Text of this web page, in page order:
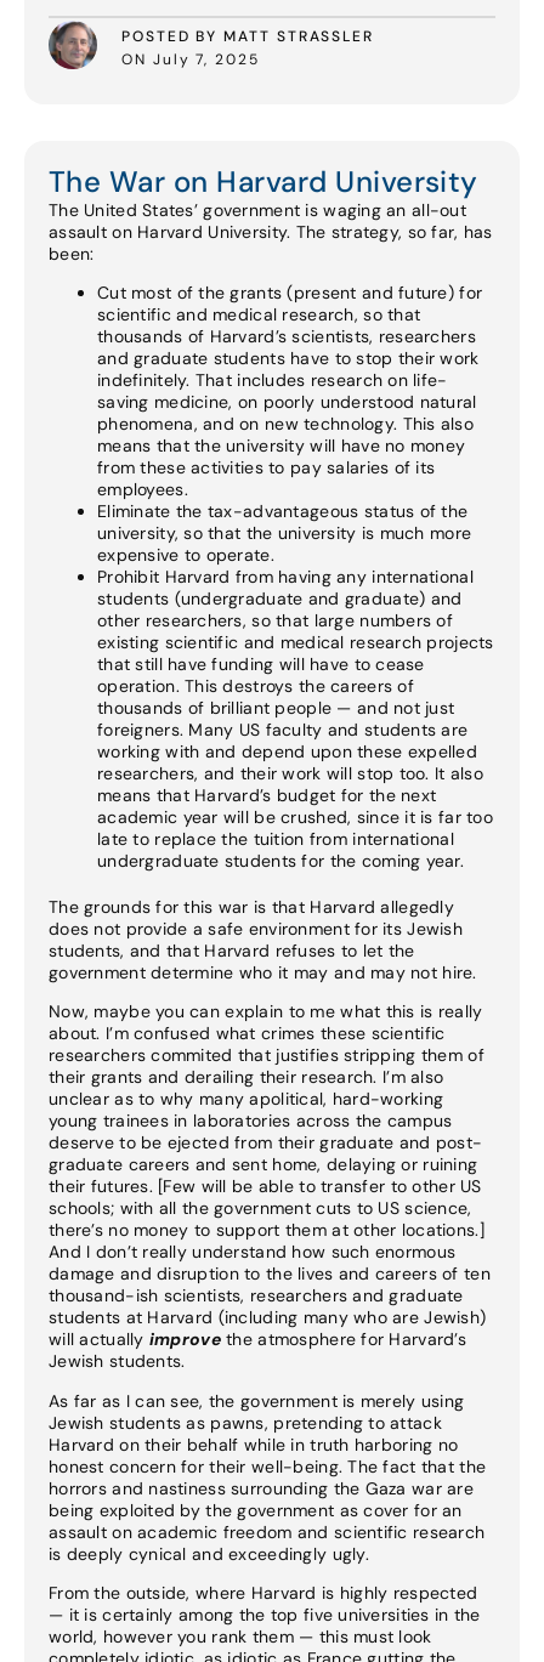
POSTED BY MATT STRASSLER
ON July 7, 2025
The War on Harvard University
The United States’ government is waging an all-out
assault on Harvard University. The strategy, so far, has
been:
Cut most of the grants (present and future) for
scientific and medical research, so that
thousands of Harvard’s scientists, researchers
and graduate students have to stop their work
indefinitely. That includes research on life-
saving medicine, on poorly understood natural
phenomena, and on new technology. This also
means that the university will have no money
from these activities to pay salaries of its
employees.
Eliminate the tax-advantageous status of the
university, so that the university is much more
expensive to operate.
Prohibit Harvard from having any international
students (undergraduate and graduate) and
other researchers, so that large numbers of
existing scientific and medical research projects
that still have funding will have to cease
operation. This destroys the careers of
thousands of brilliant people — and not just
foreigners. Many US faculty and students are
working with and depend upon these expelled
researchers, and their work will stop too. It also
means that Harvard’s budget for the next
academic year will be crushed, since it is far too
late to replace the tuition from international
undergraduate students for the coming year.
The grounds for this war is that Harvard allegedly
does not provide a safe environment for its Jewish
students, and that Harvard refuses to let the
government determine who it may and may not hire.
Now, maybe you can explain to me what this is really
about. I’m confused what crimes these scientific
researchers commited that justifies stripping them of
their grants and derailing their research. I’m also
unclear as to why many apolitical, hard-working
young trainees in laboratories across the campus
deserve to be ejected from their graduate and post-
graduate careers and sent home, delaying or ruining
their futures. [Few will be able to transfer to other US
schools; with all the government cuts to US science,
there’s no money to support them at other locations.]
And I don’t really understand how such enormous
damage and disruption to the lives and careers of ten
thousand-ish scientists, researchers and graduate
students at Harvard (including many who are Jewish)
will actually improvethe atmosphere for Harvard’s
Jewish students.
As far as I can see, the government is merely using
Jewish students as pawns, pretending to attack
Harvard on their behalf while in truth harboring no
honest concern for their well-being. The fact that the
horrors and nastiness surrounding the Gaza war are
being exploited by the government as cover for an
assault on academic freedom and scientific research
is deeply cynical and exceedingly ugly.
From the outside, where Harvard is highly respected
— it is certainly among the top five universities in the
world, however you rank them — this must look